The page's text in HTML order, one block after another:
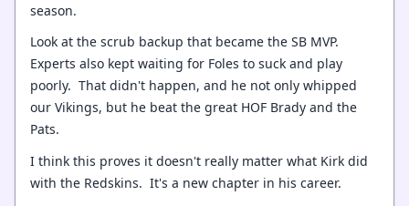
season.
Look at the scrub backup that became the SB MVP.
Experts also kept waiting for Foles to suck and play
poorly. That didn't happen, and he not only whipped
our Vikings, but he beat the great HOF Brady and the
Pats.
I think this proves it doesn't really matter what Kirk did
with the Redskins. It's a new chapter in his career.